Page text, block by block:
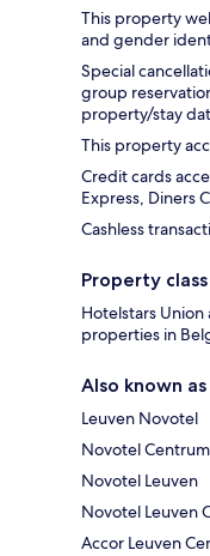
This property
and gender
Special
group
property/stay
This property
Credit cards
Express, Diners
Cashless
Property class
Hotelstars Union
properties in
Also known as
Leuven Novotel
Novotel
Novotel Leuven
Novotel Leuven
Accor Leuven